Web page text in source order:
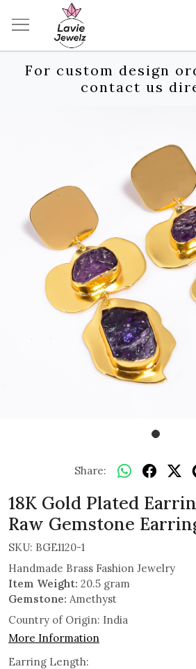
For custom design
contact us
Share:
18K Gold Plated
Raw Gemstone
SKU: BGE1120-1
Handmade Brass Fashion Jewelry
Item Weight: 20.5 gram
Gemstone: Amethyst
Country of Origin: India
More Information
Earring Length: